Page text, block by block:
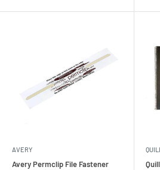
AVERY
Avery Permclip File Fastener
QUILL